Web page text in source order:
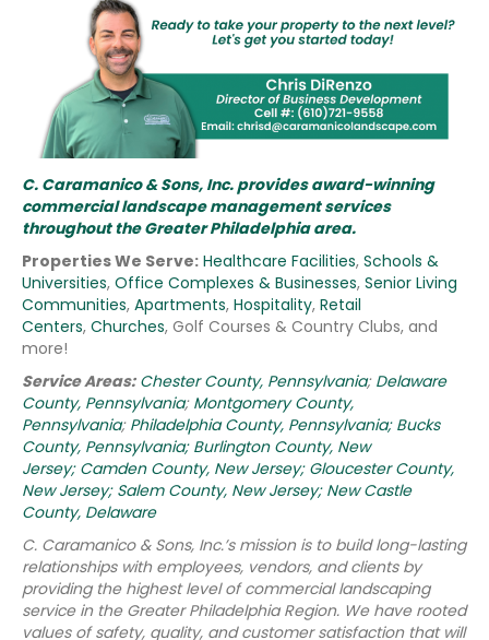
C. Caramanico & Sons, Inc. provides award-winning
commercial landscape management services
throughout the Greater Philadelphia area.
Properties We Serve: Healthcare Facilities, Schools &
Universities, Office Complexes & Businesses, Senior Living
Communities, Apartments, Hospitality, Retail
Centers, Churches, Golf Courses & Country Clubs, and
more!
Service Areas: Chester County, Pennsylvania; Delaware
County, Pennsylvania; Montgomery County,
Pennsylvania; Philadelphia County, Pennsylvania; Bucks
County, Pennsylvania; Burlington County, New
Jersey; Camden County, New Jersey; Gloucester County,
New Jersey; Salem County, New Jersey; New Castle
County, Delaware
C. Caramanico & Sons, Inc.’s mission is to build long-lasting
relationships with employees, vendors, and clients by
providing the highest level of commercial landscaping
service in the Greater Philadelphia Region. We have rooted
values of safety, quality, and customer satisfaction that will